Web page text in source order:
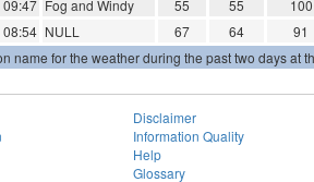
09:47 Fog and Windy 55 55 100
08:54 NULL 67 64 91
name for the weather during the past two days at
Disclaimer
Information Quality
Help
Glossary